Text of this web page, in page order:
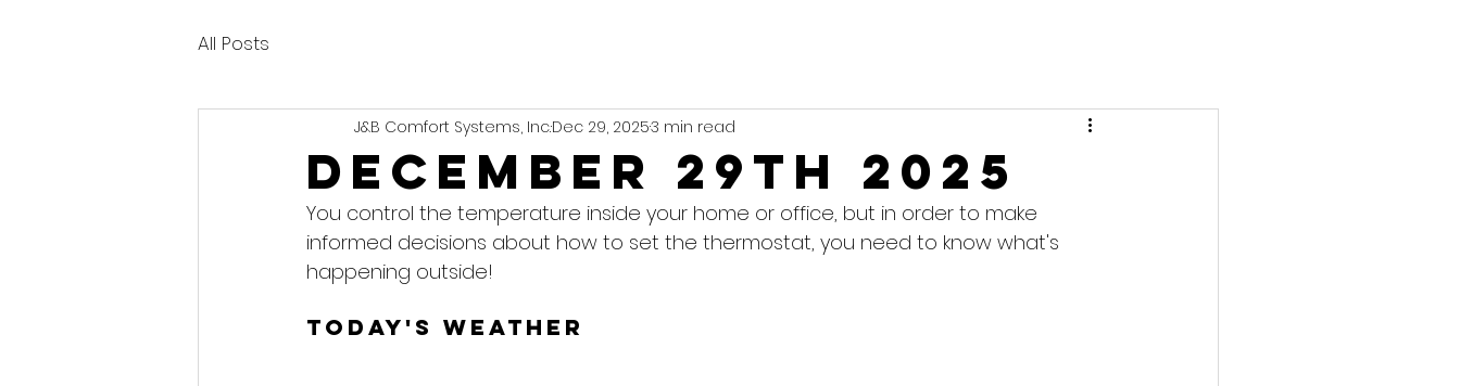
All Posts
December 29th 2025
J&B Comfort Systems, Inc.Dec 29, 20253 min read
You control the temperature inside your home or office, but in order to make
informed decisions about how to set the thermostat, you need to know what's
happening outside!
Today's Weather